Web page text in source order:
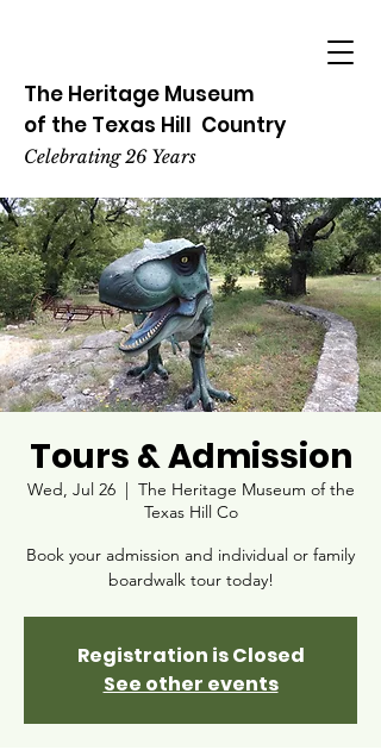
The Heritage Museum
of the Texas Hill Country
Celebrating 26 Years
Tours & Admission
Wed, Jul 26
  |
The Heritage Museum of the
Texas Hill Co
Book your admission and individual or family
boardwalk tour today!
Registration is Closed
See other events